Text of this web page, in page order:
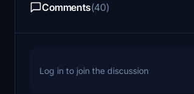
Comments(40)
Log in to join the discussion